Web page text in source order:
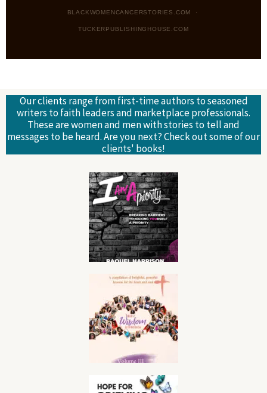
BLACKWOMENCANCERSTORIES.COM ·
TUCKERPUBLISHINGHOUSE.COM
Our clients range from first-time authors to seasoned
writers to faith leaders and marketplace professionals.
These are women and men with stories to tell and
messages to be heard. Are you next? Check out some of our
clients' books!